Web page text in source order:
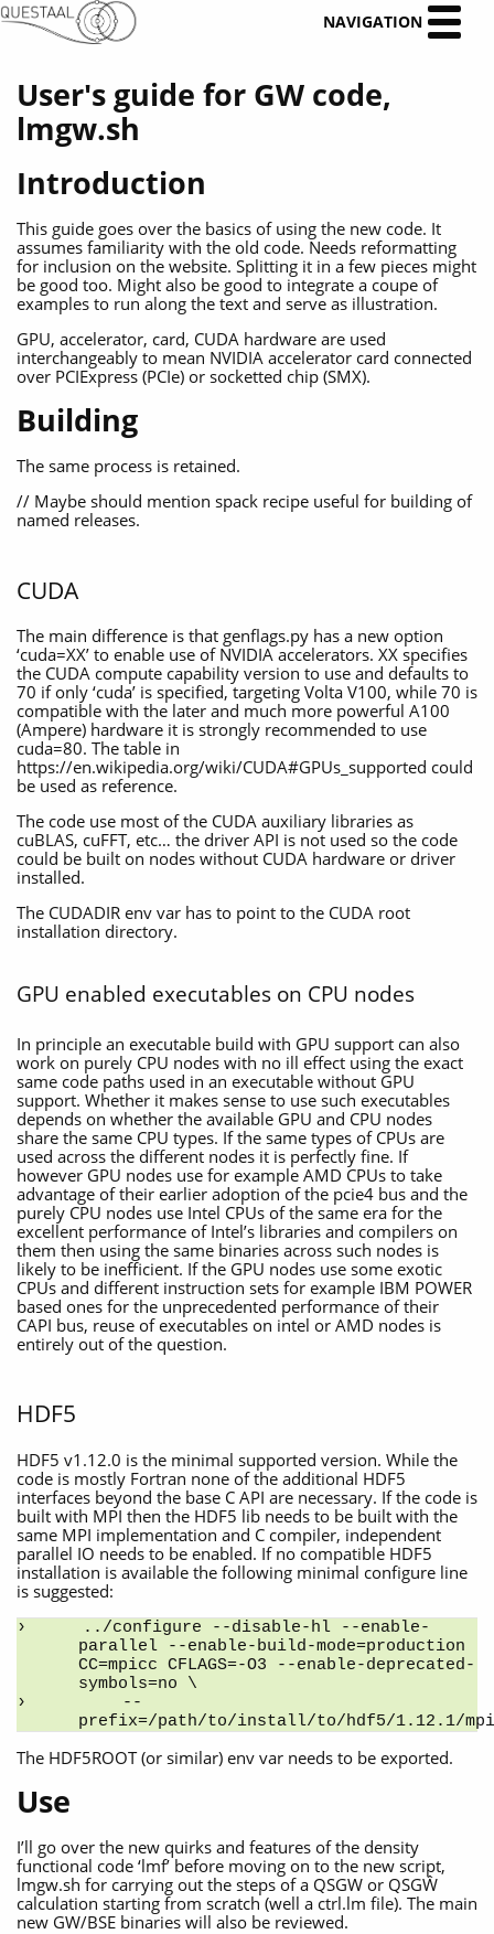
NAVIGATION
User's guide for GW code,
lmgw.sh
Introduction
This guide goes over the basics of using the new code. It
assumes familiarity with the old code. Needs reformatting
for inclusion on the website. Splitting it in a few pieces might
be good too. Might also be good to integrate a coupe of
examples to run along the text and serve as illustration.
GPU, accelerator, card, CUDA hardware are used
interchangeably to mean NVIDIA accelerator card connected
over PCIExpress (PCIe) or socketted chip (SMX).
Building
The same process is retained.
// Maybe should mention spack recipe useful for building of
named releases.
CUDA
The main difference is that genflags.py has a new option
‘cuda=XX’ to enable use of NVIDIA accelerators. XX specifies
the CUDA compute capability version to use and defaults to
70 if only ‘cuda’ is specified, targeting Volta V100, while 70 is
compatible with the later and much more powerful A100
(Ampere) hardware it is strongly recommended to use
cuda=80. The table in
https://en.wikipedia.org/wiki/CUDA#GPUs_supported could
be used as reference.
The code use most of the CUDA auxiliary libraries as
cuBLAS, cuFFT, etc… the driver API is not used so the code
could be built on nodes without CUDA hardware or driver
installed.
The CUDADIR env var has to point to the CUDA root
installation directory.
GPU enabled executables on CPU nodes
In principle an executable build with GPU support can also
work on purely CPU nodes with no ill effect using the exact
same code paths used in an executable without GPU
support. Whether it makes sense to use such executables
depends on whether the available GPU and CPU nodes
share the same CPU types. If the same types of CPUs are
used across the different nodes it is perfectly fine. If
however GPU nodes use for example AMD CPUs to take
advantage of their earlier adoption of the pcie4 bus and the
purely CPU nodes use Intel CPUs of the same era for the
excellent performance of Intel’s libraries and compilers on
them then using the same binaries across such nodes is
likely to be inefficient. If the GPU nodes use some exotic
CPUs and different instruction sets for example IBM POWER
based ones for the unprecedented performance of their
CAPI bus, reuse of executables on intel or AMD nodes is
entirely out of the question.
HDF5
HDF5 v1.12.0 is the minimal supported version. While the
code is mostly Fortran none of the additional HDF5
interfaces beyond the base C API are necessary. If the code is
built with MPI then the HDF5 lib needs to be built with the
same MPI implementation and C compiler, independent
parallel IO needs to be enabled. If no compatible HDF5
installation is available the following minimal configure line
is suggested:
../configure --disable-hl --enable-
parallel --enable-build-mode=production
CC=mpicc CFLAGS=-O3 --enable-deprecated-
symbols=no \
    --
prefix=/path/to/install/to/hdf5/1.12.1/
The HDF5ROOT (or similar) env var needs to be exported.
Use
I’ll go over the new quirks and features of the density
functional code ‘lmf’ before moving on to the new script,
lmgw.sh for carrying out the steps of a QSGW or QSGŴ
calculation starting from scratch (well a ctrl.lm file). The main
new GW/BSE binaries will also be reviewed.